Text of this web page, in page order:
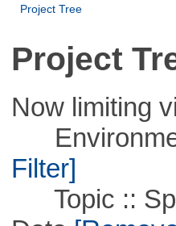
Project Tree
Project
Now limiting
Filter]
Topic ::